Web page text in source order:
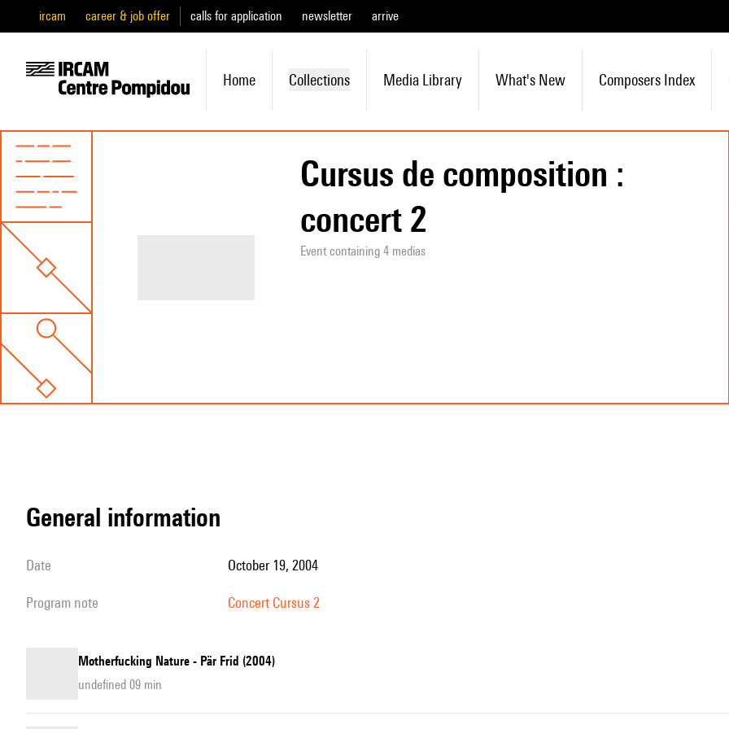
ircam career & job offer calls for application newsletter arrive
Home Collections Media Library What's New Composers Index
Cursus de composition :
concert 2
Event containing 4 medias
general information
date October 19, 2004
program note Concert Cursus 2
Motherfucking Nature - Pär Frid (2004)
undefined 09 min